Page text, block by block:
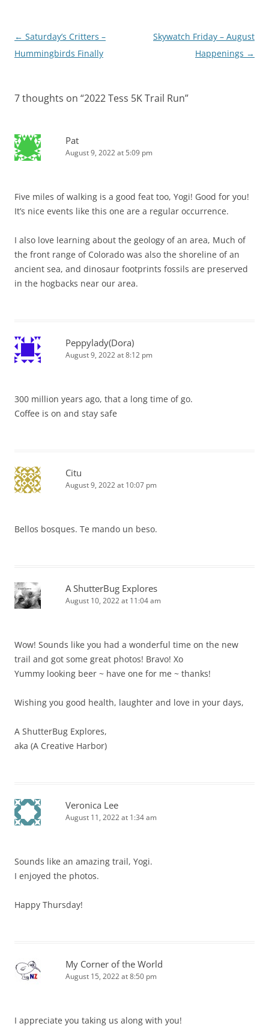
Post
navigation
← Saturday’s Critters –
Hummingbirds Finally
Skywatch Friday – August
Happenings →
7 thoughts on “2022 Tess 5K Trail Run”
Pat
August 9, 2022 at 5:09 pm
Five miles of walking is a good feat too, Yogi! Good for you!
It’s nice events like this one are a regular occurrence.
I also love learning about the geology of an area, Much of
the front range of Colorado was also the shoreline of an
ancient sea, and dinosaur footprints fossils are preserved
in the hogbacks near our area.
Peppylady(Dora)
August 9, 2022 at 8:12 pm
300 million years ago, that a long time of go.
Coffee is on and stay safe
Citu
August 9, 2022 at 10:07 pm
Bellos bosques. Te mando un beso.
A ShutterBug Explores
August 10, 2022 at 11:04 am
Wow! Sounds like you had a wonderful time on the new
trail and got some great photos! Bravo! Xo
Yummy looking beer ~ have one for me ~ thanks!
Wishing you good health, laughter and love in your days,
A ShutterBug Explores,
aka (A Creative Harbor)
Veronica Lee
August 11, 2022 at 1:34 am
Sounds like an amazing trail, Yogi.
I enjoyed the photos.
Happy Thursday!
My Corner of the World
August 15, 2022 at 8:50 pm
I appreciate you taking us along with you!